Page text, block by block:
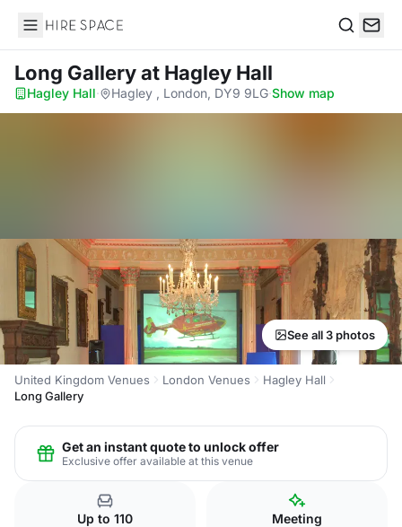
Hire Space
Long Galleryat Hagley Hall
Hagley Hall· Hagley , London, DY9 9LG·Show map
See all 3 photos
United Kingdom Venues London Venues
Hagley Hall
Long Gallery
Get an instant quote to unlock offer
Exclusive offer available at this venue
Up to 110 Meeting